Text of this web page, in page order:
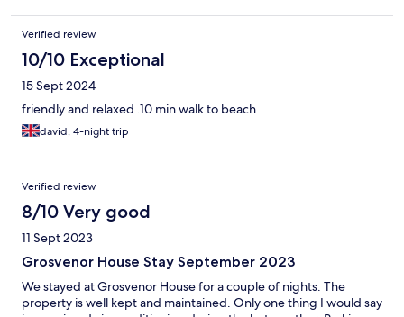
Verified review
10/10 Exceptional
15 Sept 2024
friendly and relaxed .10 min walk to beach
david, 4-night trip
Verified review
8/10 Very good
11 Sept 2023
Grosvenor House Stay September 2023
We stayed at Grosvenor House for a couple of nights. The
property is well kept and maintained. Only one thing I would say